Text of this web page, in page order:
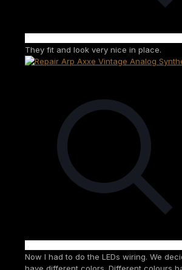
They fit and look very nice in place.
Now I had to do the LEDs wiring. We
have different colors. Different colours